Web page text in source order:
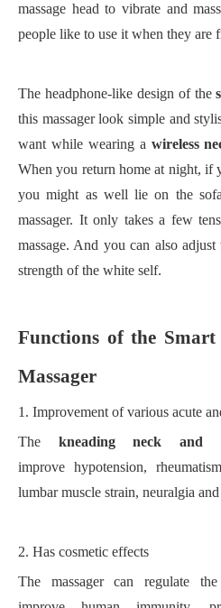
massage head to vibrate and
people like to use it when they are
The headphone-like design of the
this massager look simple and
want while wearing a wireless
When you return home at night, if
you might as well lie on the
massager. It only takes a few
massage. And you can also
strength of the white self.
Functions of the Smart
Massager
1. Improvement of various acute
The kneading neck and
improve hypotension,
lumbar muscle strain, neuralgia and
2. Has cosmetic effects
The massager can regulate